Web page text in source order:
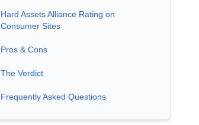
Hard Assets Alliance Rating on
Consumer Sites
Pros & Cons
The Verdict
Frequently Asked Questions